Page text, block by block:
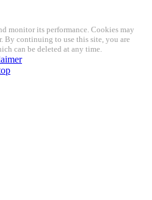
monitor its performance. Cookies may
By continuing to use this site, you are
can be deleted at any time.